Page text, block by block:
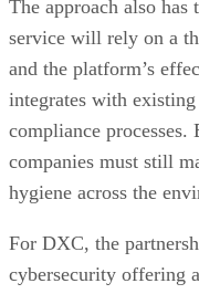
The approach also
service will rely on a
and the platform’s
integrates with
compliance
companies must still
hygiene across the
For DXC, the
cybersecurity offering